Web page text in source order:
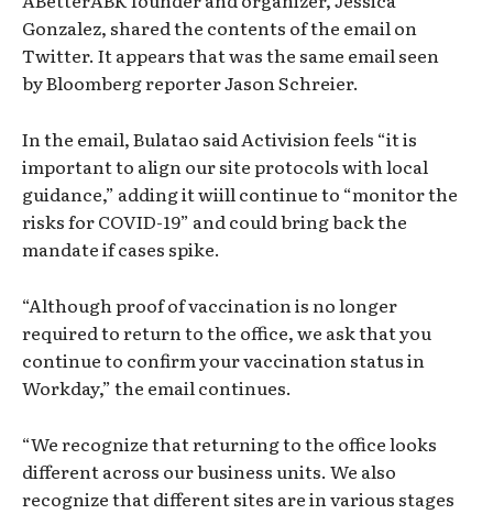
Gonzalez, shared the contents of the email on
Twitter. It appears that was the same email seen
by Bloomberg reporter Jason Schreier.
In the email, Bulatao said Activision feels “it is
important to align our site protocols with local
guidance,” adding it wiill continue to “monitor the
risks for COVID-19” and could bring back the
mandate if cases spike.
“Although proof of vaccination is no longer
required to return to the office, we ask that you
continue to confirm your vaccination status in
Workday,” the email continues.
“We recognize that returning to the office looks
different across our business units. We also
recognize that different sites are in various stages